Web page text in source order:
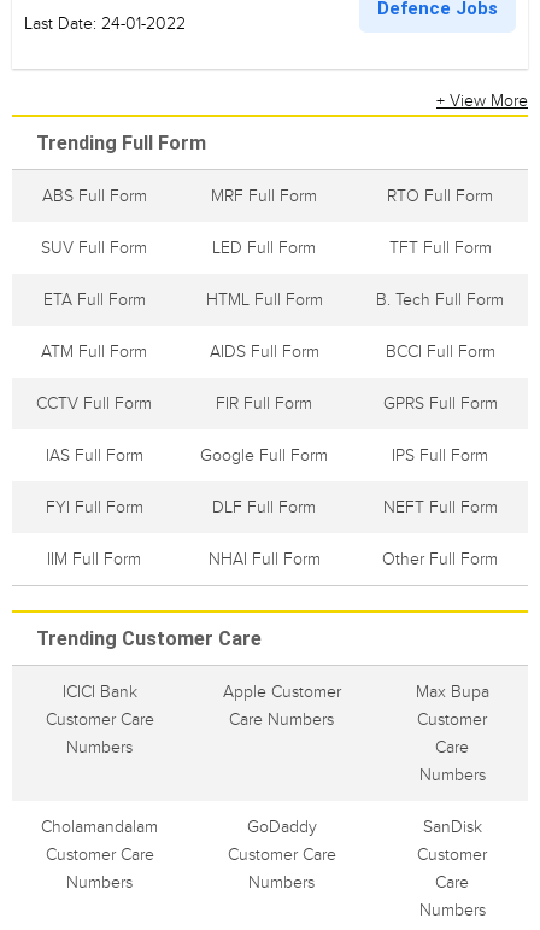
Last Date: 24-01-2022
Defence Jobs
+ View More
Trending Full Form
ABS Full Form MRF Full Form RTO Full Form
SUV Full Form LED Full Form TFT Full Form
ETA Full Form HTML Full Form B. Tech Full Form
ATM Full Form AIDS Full Form BCCI Full Form
CCTV Full Form FIR Full Form GPRS Full Form
IAS Full Form Google Full Form IPS Full Form
FYI Full Form DLF Full Form NEFT Full Form
IIM Full Form NHAI Full Form Other Full Form
Trending Customer Care
ICICI Bank
Customer Care
Numbers
Apple Customer
Care Numbers
Max Bupa
Customer
Care
Numbers
Cholamandalam
Customer Care
Numbers
GoDaddy
Customer Care
Numbers
SanDisk
Customer
Care
Numbers